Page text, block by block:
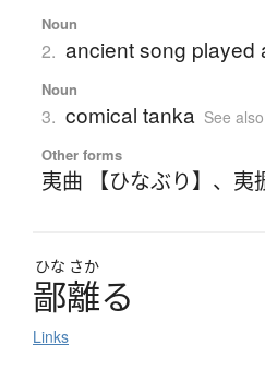
Noun
2. ancient song played
Noun
3. comical tanka See also
Other forms
夷曲 【ひなぶり】 、 夷
ひな さか
鄙離る
Links